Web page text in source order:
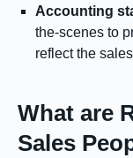
Accounting
the-scenes to
reflect the
What are
Sales